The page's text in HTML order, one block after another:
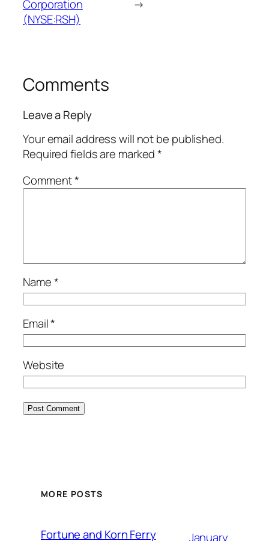
Corporation
(NYSE:RSH)
→
Comments
Leave a Reply
Your email address will not be published.
Required fields are marked*
Comment*
Name*
Email*
Website
MORE POSTS
Fortune and Korn Ferry
January